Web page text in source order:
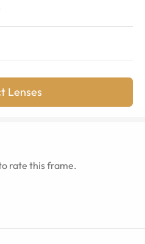
Lenses
rate this frame.